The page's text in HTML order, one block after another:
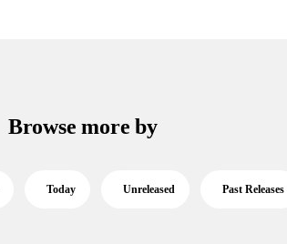
Browse more by
Today Unreleased Past Releases